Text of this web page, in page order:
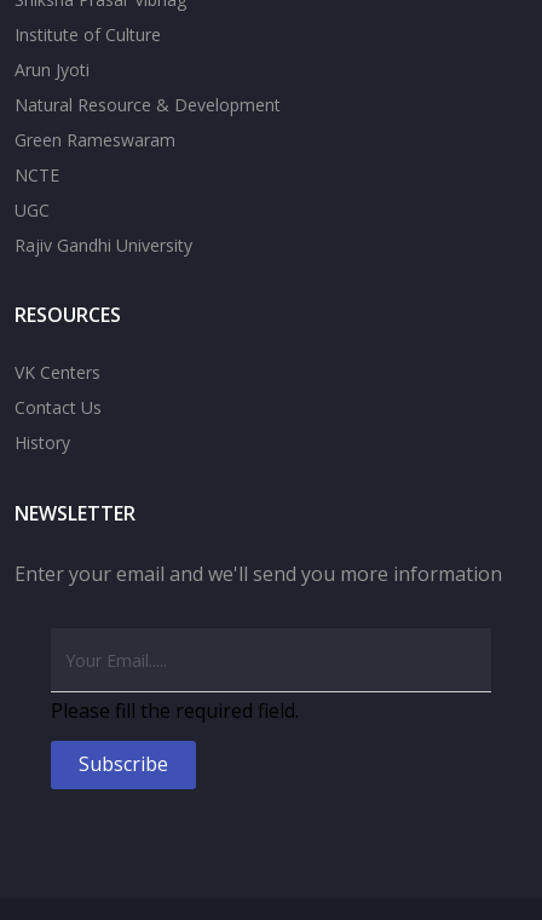
Institute of Culture
Arun Jyoti
Natural Resource & Development
Green Rameswaram
NCTE
UGC
Rajiv Gandhi University
RESOURCES
VK Centers
Contact Us
History
NEWSLETTER
Enter your email and we'll send you more information
Please fill the required field.
Subscribe